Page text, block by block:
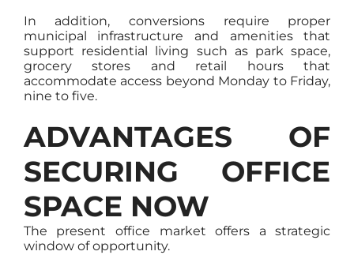
In addition, conversions require proper
municipal infrastructure and amenities that
support residential living such as park space,
grocery stores and retail hours that
accommodate access beyond Monday to Friday,
nine to five.
ADVANTAGES OF
SECURING OFFICE
SPACE NOW
The present office market offers a strategic
window of opportunity.